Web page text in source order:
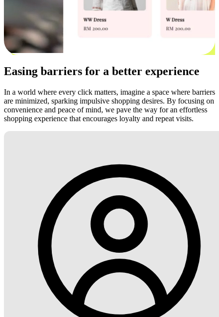
Easing barriers for a better experience
In a world where every click matters, imagine a space where barriers
are minimized, sparking impulsive shopping desires. By focusing on
convenience and peace of mind, we pave the way for an effortless
shopping experience that encourages loyalty and repeat visits.